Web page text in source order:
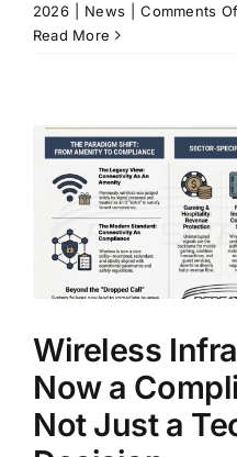
Contact
2026
News Comments
Read More
Wireless
Now a
Not Just a